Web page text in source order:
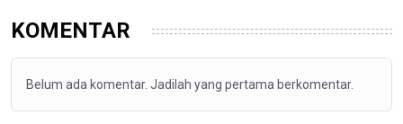
KOMENTAR
Belum ada komentar. Jadilah yang pertama berkomentar.